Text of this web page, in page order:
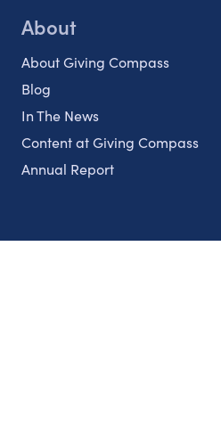
About
About Giving Compass
Blog
In The News
Content at Giving Compass
Annual Report